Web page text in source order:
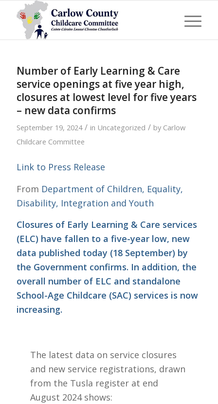
Number of Early Learning & Care
service openings at five year high,
closures at lowest level for five years
– new data confirms
September 19, 2024 / in Uncategorized / by Carlow
Childcare Committee
Link to Press Release
From Department of Children, Equality,
Disability, Integration and Youth
Closures of Early Learning & Care services
(ELC) have fallen to a five-year low, new
data published today (18 September) by
the Government confirms. In addition, the
overall number of ELC and standalone
School-Age Childcare (SAC) services is now
increasing.
The latest data on service closures
and new service registrations, drawn
from the Tusla register at end
August 2024 shows: